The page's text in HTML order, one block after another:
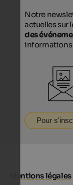
Notre
actuelles sur
des
informations
Pour
Mentions légales